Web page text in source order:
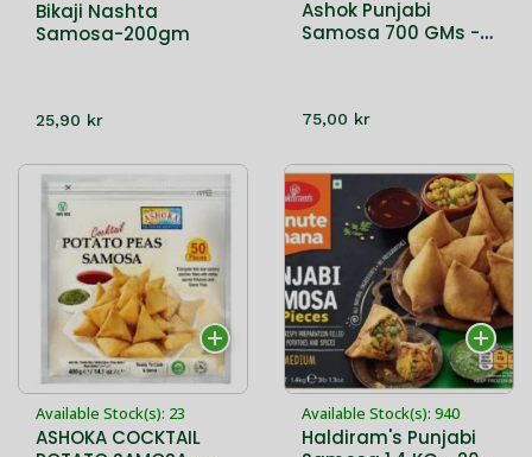
Bikaji Nashta
Samosa-200gm
25,90 kr
Ashok Punjabi
Samosa 700 GMs - 8
75,00 kr
Available Stock(s): 23
ASHOKA COCKTAIL
Available Stock(s): 940
Haldiram's Punjabi